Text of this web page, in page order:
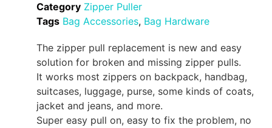
Category Zipper Puller
Tags Bag Accessories, Bag Hardware
The zipper pull replacement is new and easy
solution for broken and missing zipper pulls.
It works most zippers on backpack, handbag,
suitcases, luggage, purse, some kinds of coats,
jacket and jeans, and more.
Super easy pull on, easy to fix the problem, no